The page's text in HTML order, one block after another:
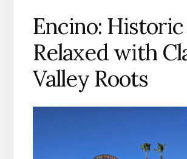
Encino:
Relaxed with
Valley Roots